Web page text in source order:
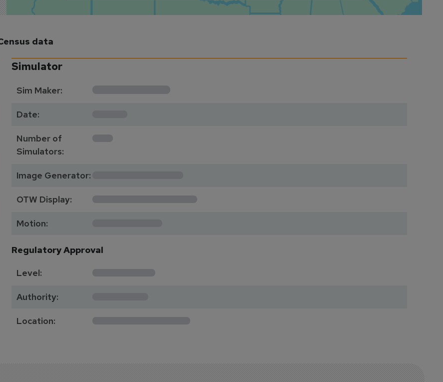
data
Simulator
Sim Maker: **********
Date: ****
Number of
Simulators:
1
Image Generator: ************
OTW Display: **************
Motion: *********
Regulatory Approval
Level:
********
Authority: *******
Location: *************